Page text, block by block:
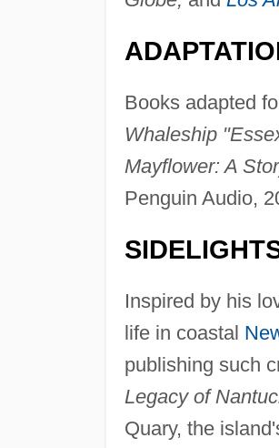
Books adapted
Whaleship
Mayflower: A
Penguin Audio,
Inspired by his
life in coastal
publishing such
Legacy of
Quary, the